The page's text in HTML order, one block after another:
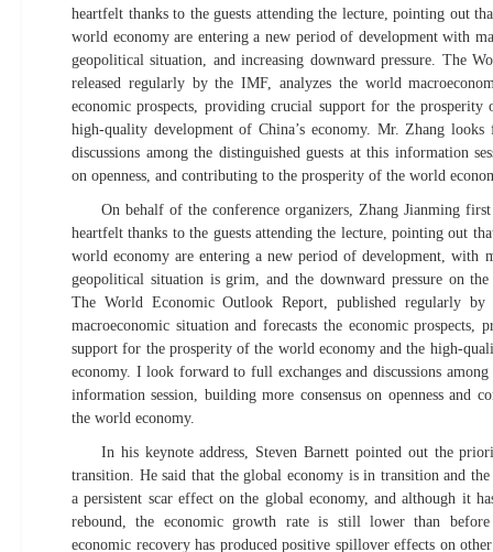
heartfelt thanks to the guests attending the lecture, pointing out
world economy are entering a new period of development with
geopolitical situation, and increasing downward pressure. The
released regularly by the IMF, analyzes the world
economic prospects, providing crucial support for the
high-quality development of China’s economy. Mr. Zhang
discussions among the distinguished guests at this information
on openness, and contributing to the prosperity of the world
On behalf of the conference organizers, Zhang Jianming
heartfelt thanks to the guests attending the lecture, pointing out
world economy are entering a new period of development, with
geopolitical situation is grim, and the downward pressure on
The World Economic Outlook Report, published regularly
macroeconomic situation and forecasts the economic prospects,
support for the prosperity of the world economy and the high-
economy. I look forward to full exchanges and discussions among
information session, building more consensus on openness and
the world economy.
In his keynote address, Steven Barnett pointed out the
transition. He said that the global economy is in transition and the
a persistent scar effect on the global economy, and although it
rebound, the economic growth rate is still lower than before
economic recovery has produced positive spillover effects on